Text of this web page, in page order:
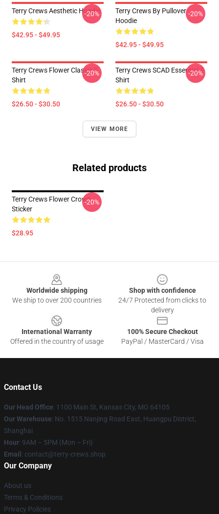
Terry Crews Aesthetic Hoodie
$42.95 - $49.95
-20%
Terry Crews By Pullover
Hoodie
$42.95 - $49.95
-20%
Terry Crews Flower Classic T-
Shirt
$26.50 - $30.50
-20%
Terry Crews SCAD Essential T-
Shirt
$26.50 - $30.50
-20%
VIEW MORE
Related products
Terry Crews Flower Crown
Sticker
$28.95
-20%
Worldwide shipping
We ship to over 200 countries
Shop with confidence
24/7 Protected from clicks to
delivery
International Warranty
Offered in the country of usage
100% Secure Checkout
PayPal / MasterCard / Visa
Contact Us
Our Head Office: 1100 Main St, Kansas City, MO 64105
Our Warehouse: No. 1515 Nanjing Road East, Huangpu District,
Shanghai
Hour: 9AM – 5PM (Mon – Fri)
Email : contact@terry-crews.shop
Our Company
About us
Terms & Conditions
Privacy Policies